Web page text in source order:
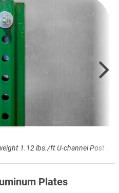
1.12 lbs./ft U-channel Post
Plates